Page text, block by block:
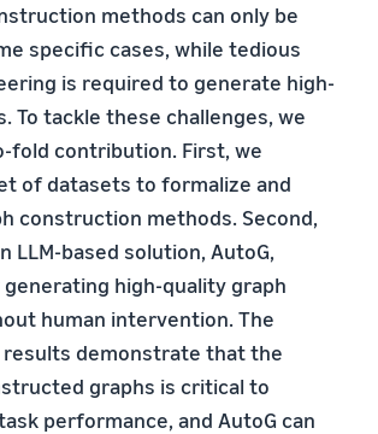
methods can only be
specific cases, while tedious
is required to generate high-
To tackle these challenges, we
fold contribution. First, we
of datasets to formalize and
construction methods. Second,
LLM-based solution, AutoG,
high-quality graph
human intervention. The
demonstrate that the
graphs is critical to
performance, and AutoG can